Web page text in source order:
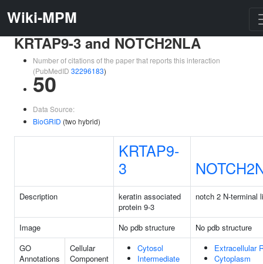
Wiki-MPM
KRTAP9-3 and NOTCH2NLA
Number of citations of the paper that reports this interaction
(PubMedID 32296183)
50
Data Source:
BioGRID (two hybrid)
KRTAP9-
3
Description
keratin associated
protein 9-3
notch 2 N-terminal
Image No pdb structure
No pdb structure
GO
Annotations
Cellular
Component
Cytosol
Intermediate
Extracellular
Cytoplasm